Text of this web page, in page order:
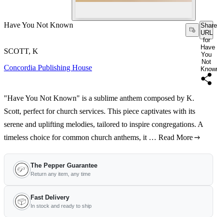
Have You Not Known
Share
URL
for
Have
You
Not
SCOTT, K
Concordia Publishing House
"Have You Not Known" is a sublime anthem composed by K.
Scott, perfect for church services. This piece captivates with its
serene and uplifting melodies, tailored to inspire congregations. A
timeless choice for common church anthems, it … Read More
The Pepper Guarantee
Return any item, any time
Fast Delivery
In stock and ready to ship